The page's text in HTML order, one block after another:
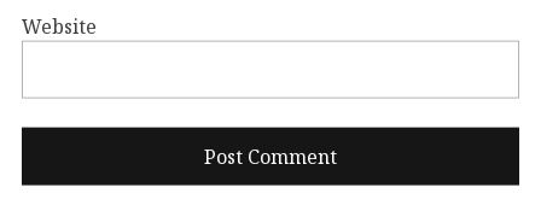
Website